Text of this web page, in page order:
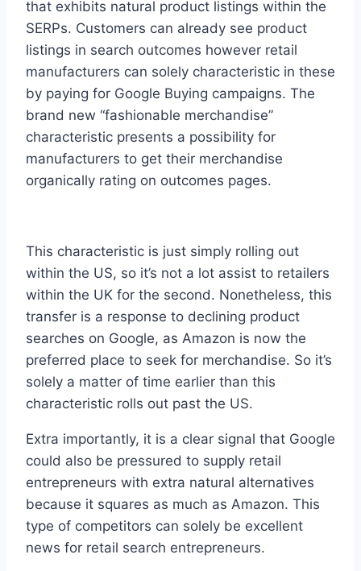
that exhibits natural product listings within the
SERPs. Customers can already see product
listings in search outcomes however retail
manufacturers can solely characteristic in these
by paying for Google Buying campaigns. The
brand new “fashionable merchandise”
characteristic presents a possibility for
manufacturers to get their merchandise
organically rating on outcomes pages.
This characteristic is just simply rolling out
within the US, so it’s not a lot assist to retailers
within the UK for the second. Nonetheless, this
transfer is a response to declining product
searches on Google, as Amazon is now the
preferred place to seek for merchandise. So it’s
solely a matter of time earlier than this
characteristic rolls out past the US.
Extra importantly, it is a clear signal that Google
could also be pressured to supply retail
entrepreneurs with extra natural alternatives
because it squares as much as Amazon. This
type of competitors can solely be excellent
news for retail search entrepreneurs.